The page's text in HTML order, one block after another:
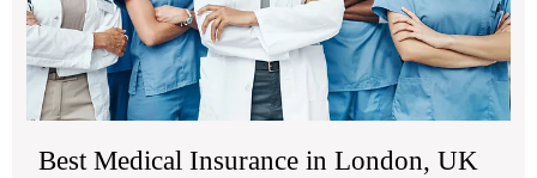
Best Medical Insurance in London, UK